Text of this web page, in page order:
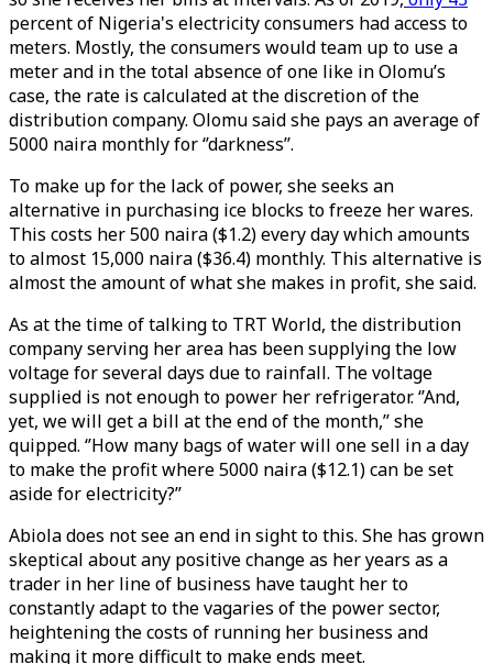
percent of Nigeria's electricity consumers had access to
meters. Mostly, the consumers would team up to use a
meter and in the total absence of one like in Olomu’s
case, the rate is calculated at the discretion of the
distribution company. Olomu said she pays an average of
5000 naira monthly for ‘’darkness’’.
To make up for the lack of power, she seeks an
alternative in purchasing ice blocks to freeze her wares.
This costs her 500 naira ($1.2) every day which amounts
to almost 15,000 naira ($36.4) monthly. This alternative is
almost the amount of what she makes in profit, she said.
As at the time of talking to TRT World, the distribution
company serving her area has been supplying the low
voltage for several days due to rainfall. The voltage
supplied is not enough to power her refrigerator. ‘’And,
yet, we will get a bill at the end of the month,’’ she
quipped. ‘’How many bags of water will one sell in a day
to make the profit where 5000 naira ($12.1) can be set
aside for electricity?’’
Abiola does not see an end in sight to this. She has grown
skeptical about any positive change as her years as a
trader in her line of business have taught her to
constantly adapt to the vagaries of the power sector,
heightening the costs of running her business and
making it more difficult to make ends meet.